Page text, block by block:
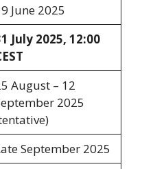
June 2025
July 2025, 12:00
August – 12
2025
September 2025